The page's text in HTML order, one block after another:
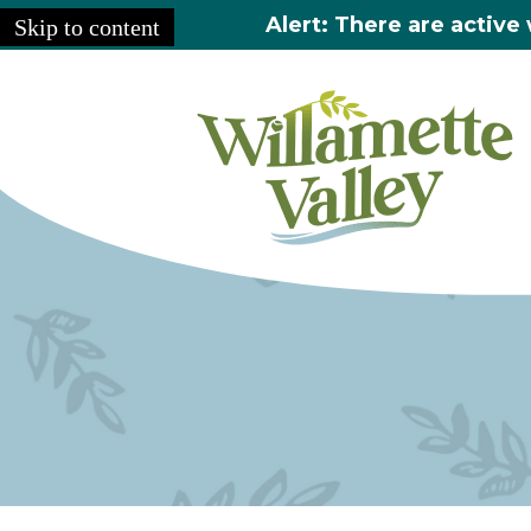
Skip to content Alert: There are active